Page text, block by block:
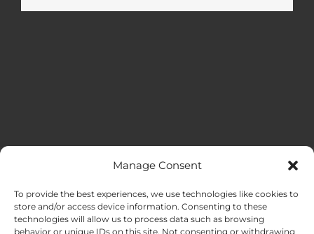
Manage Consent
To provide the best experiences, we use technologies like cookies to
store and/or access device information. Consenting to these
technologies will allow us to process data such as browsing
behavior or unique IDs on this site. Not consenting or withdrawing